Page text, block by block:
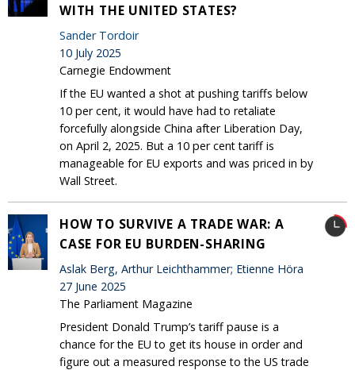
WITH THE UNITED STATES?
Sander Tordoir
10 July 2025
Carnegie Endowment
If the EU wanted a shot at pushing tariffs below
10 per cent, it would have had to retaliate
forcefully alongside China after Liberation Day,
on April 2, 2025. But a 10 per cent tariff is
manageable for EU exports and was priced in by
Wall Street.
HOW TO SURVIVE A TRADE WAR: A
CASE FOR EU BURDEN-SHARING
Aslak Berg, Arthur Leichthammer; Etienne Höra
27 June 2025
The Parliament Magazine
President Donald Trump’s tariff pause is a
chance for the EU to get its house in order and
figure out a measured response to the US trade